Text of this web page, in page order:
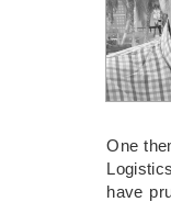
One
have